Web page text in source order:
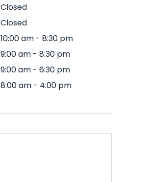
Closed
Closed
10:00 am - 8:30 pm
9:00 am - 8:30 pm
9:00 am - 6:30 pm
8:00 am - 4:00 pm